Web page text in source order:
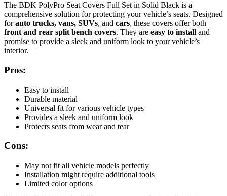
The BDK PolyPro Seat Covers Full Set in Solid Black is a
comprehensive solution for protecting your vehicle’s seats. Designed
forauto trucks, vans, SUVs, and cars, these covers offer both
front and rear split bench covers. They are easy to install and
promise to provide a sleek and uniform look to your vehicle’s
interior.
Pros:
Easy to install
Durable material
Universal fit for various vehicle types
Provides a sleek and uniform look
Protects seats from wear and tear
Cons:
May not fit all vehicle models perfectly
Installation might require additional tools
Limited color options